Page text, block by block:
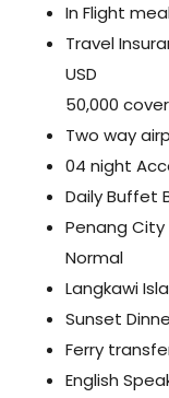
In Flight
Travel
USD
50,000
Two way
04 night
Daily Buffet
Penang City
Normal
Langkawi
Sunset
Ferry
English